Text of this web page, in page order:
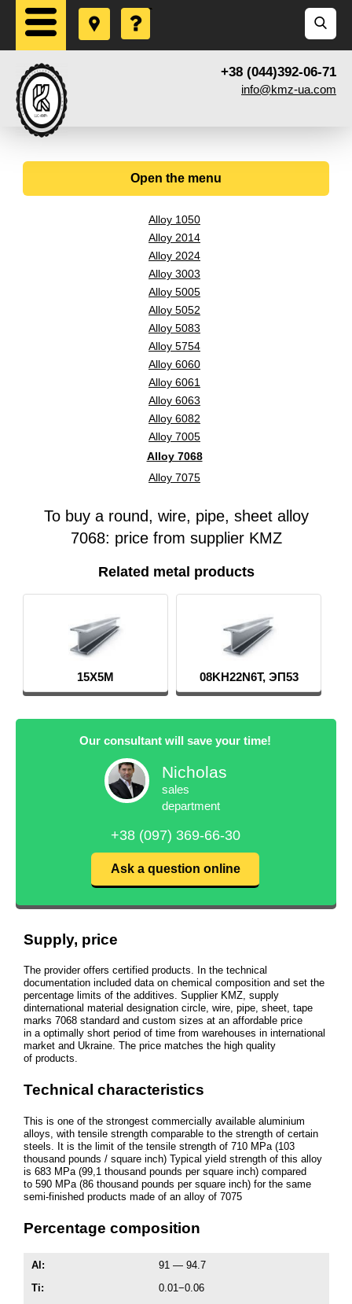
+38 (044)392-06-71
info@kmz-ua.com
Open the menu
Alloy 1050
Alloy 2014
Alloy 2024
Alloy 3003
Alloy 5005
Alloy 5052
Alloy 5083
Alloy 5754
Alloy 6060
Alloy 6061
Alloy 6063
Alloy 6082
Alloy 7005
Alloy 7068
Alloy 7075
To buy a round, wire, pipe, sheet alloy
7068: price from supplier KMZ
Related metal products
08KH22N6T, ЭП53
Our consultant will save your time!
Nicholas
sales
department
+38 (097) 369-66-30
Ask a question online
Supply, price
The provider offers certified products. In the technical
documentation included data on chemical composition and set the
percentage limits of the additives. Supplier KMZ, supply
dinternational material designation circle, wire, pipe, sheet, tape
marks 7068 standard and custom sizes at an affordable price
in a optimally short period of time from warehouses in international
market and Ukraine. The price matches the high quality
of products.
Technical characteristics
This is one of the strongest commercially available aluminium
alloys, with tensile strength comparable to the strength of certain
steels. It is the limit of the tensile strength of 710 MPa (103
thousand pounds / square inch) Typical yield strength of this alloy
is 683 MPa (99,1 thousand pounds per square inch) compared
to 590 MPa (86 thousand pounds per square inch) for the same
semi-finished products made of an alloy of 7075
Percentage composition
Al :
91 — 94.7
Ti:
0.01−0.06